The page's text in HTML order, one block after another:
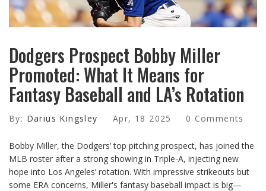
Dodgers Prospect Bobby Miller
Promoted: What It Means for
Fantasy Baseball and LA’s Rotation
By: Darius Kingsley Apr, 18 2025 0 Comments
Bobby Miller, the Dodgers’ top pitching prospect, has joined the
MLB roster after a strong showing in Triple-A, injecting new
hope into Los Angeles’ rotation. With impressive strikeouts but
some ERA concerns, Miller's fantasy baseball impact is big—